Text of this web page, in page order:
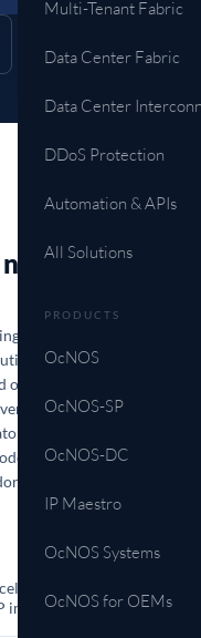
Multi-Tenant Fabric
Data Center Fabric
Data Center
DDoS Protection
Automation & APIs
All Solutions
PRODUCTS
OcNOS
OcNOS-SP
OcNOS-DC
IP Maestro
OcNOS Systems
OcNOS for OEMs
network
solutions across
data center
One
one of them on
chooses, so a
cover the whole
per domain.
site to the
image.